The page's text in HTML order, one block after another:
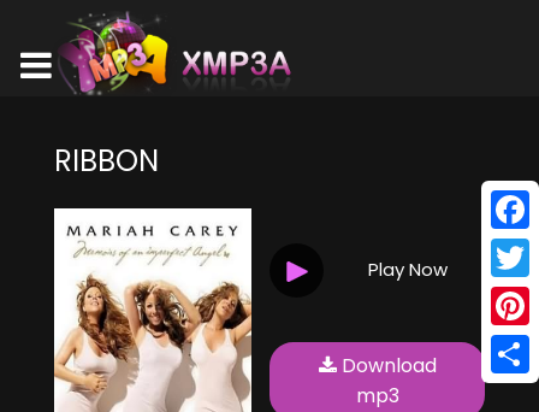
RIBBON
Play Now
Download
mp3